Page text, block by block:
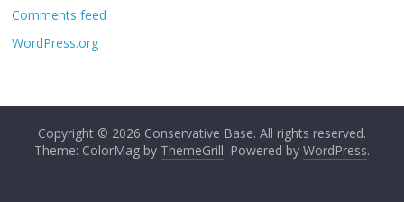
Comments feed
WordPress.org
Copyright © 2026 Conservative Base. All rights reserved.
Theme: ColorMag by ThemeGrill. Powered by WordPress.